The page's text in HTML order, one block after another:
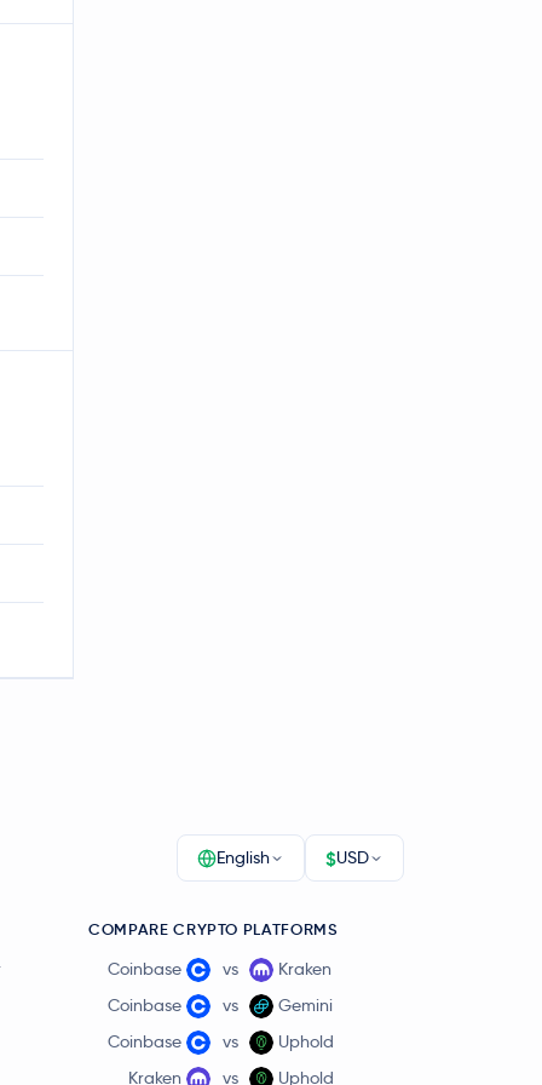
English $USD
COMPARE CRYPTO PLATFORMS
Coinbase vs
Kraken
Coinbase
vs
Gemini
Coinbase
vs
Uphold
Kraken
vs Uphold